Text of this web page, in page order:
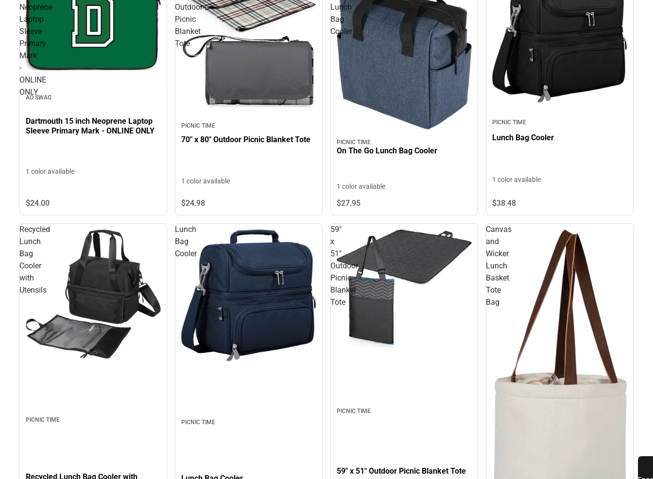
Neoprene
Laptop
Sleeve
Primary
Mark
-
ONLINE
ONLY
AO SWAG
Dartmouth 15 inch Neoprene Laptop
Sleeve Primary Mark - ONLINE ONLY
1 color available
$24.00
Outdoor
Picnic
Blanket
Tote
PICNIC TIME
70" x 80" Outdoor Picnic Blanket Tote
1 color available
$24.98
Lunch
Bag
Cooler
PICNIC TIME
On The Go Lunch Bag Cooler
1 color available
$27.95
PICNIC TIME
Lunch Bag Cooler
1 color available
$38.48
Recycled
Lunch
Bag
Cooler
with
Utensils
PICNIC TIME
Recycled Lunch Bag Cooler with
Lunch
Bag
Cooler
PICNIC TIME
59"
x
51"
Outdoor
Picnic
Blanket
Tote
PICNIC TIME
59" x 51" Outdoor Picnic Blanket Tote
Canvas
and
Wicker
Lunch
Basket
Tote
Bag